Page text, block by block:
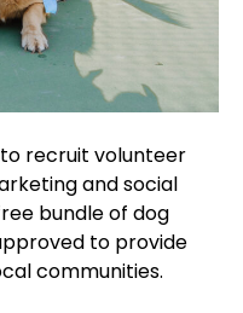
recruit volunteer
and social
bundle of dog
to provide
communities.